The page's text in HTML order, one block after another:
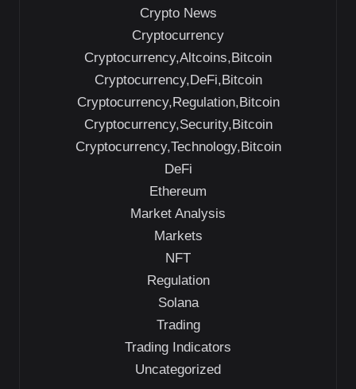
Crypto News
Cryptocurrency
Cryptocurrency,Altcoins,Bitcoin
Cryptocurrency,DeFi,Bitcoin
Cryptocurrency,Regulation,Bitcoin
Cryptocurrency,Security,Bitcoin
Cryptocurrency,Technology,Bitcoin
DeFi
Ethereum
Market Analysis
Markets
NFT
Regulation
Solana
Trading
Trading Indicators
Uncategorized